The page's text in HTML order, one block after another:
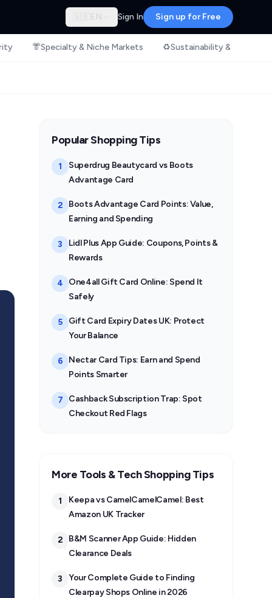
🇬🇧 EN Sign In Sign up for Free
👘Specialty & Niche Markets ♻️Sustainability & Ethical
Popular Shopping Tips
1
Superdrug Beautycard vs Boots
Advantage Card
2
Boots Advantage Card Points: Value,
Earning and Spending
3
Lidl Plus App Guide: Coupons, Points &
Rewards
4
One4all Gift Card Online: Spend It
Safely
5
Gift Card Expiry Dates UK: Protect
Your Balance
6
Nectar Card Tips: Earn and Spend
Points Smarter
7
Cashback Subscription Trap: Spot
Checkout Red Flags
More Tools & Tech Shopping Tips
1
Keepa vs CamelCamelCamel: Best
Amazon UK Tracker
2
B&M Scanner App Guide: Hidden
Clearance Deals
3
Your Complete Guide to Finding
Clearpay Shops Online in 2026